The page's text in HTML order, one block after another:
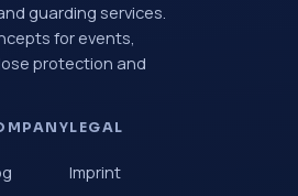
guarding services.
for events,
protection and
LEGAL
Imprint